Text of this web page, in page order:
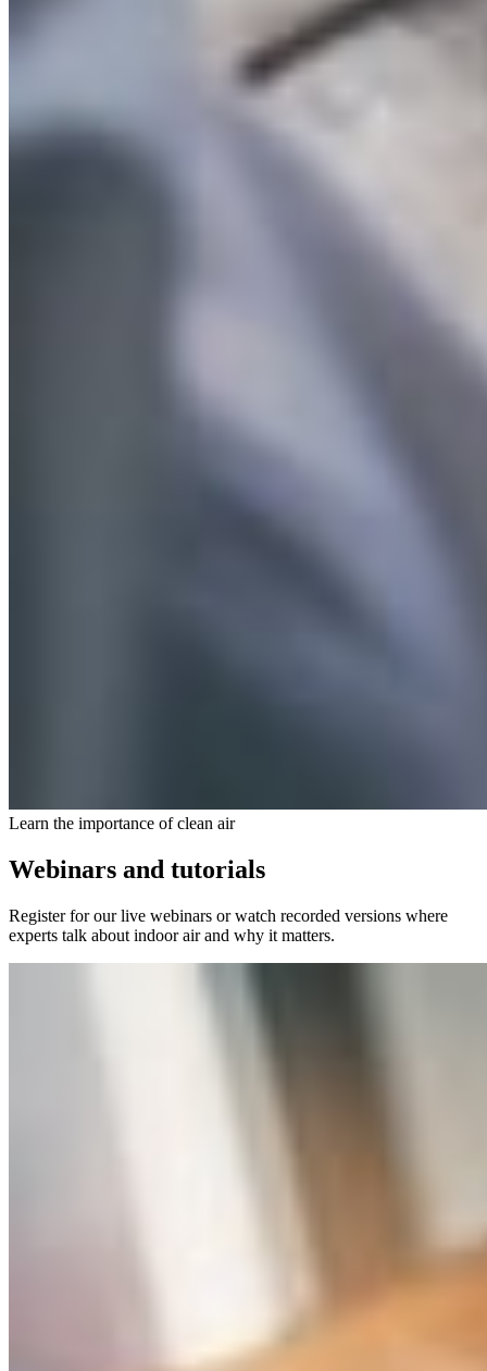
Learn the importance of clean air
Webinars and tutorials
Register for our live webinars or watch recorded versions where
experts talk about indoor air and why it matters.